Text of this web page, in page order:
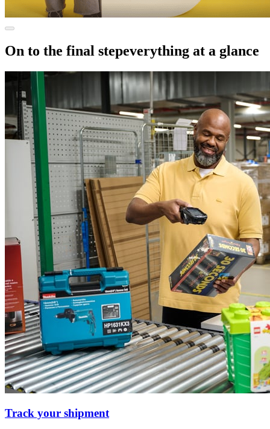
On to the final stepeverything at a glance
Track your shipment